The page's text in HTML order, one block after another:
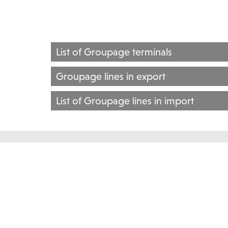
List of Groupage terminals
Groupage lines in export
List of Groupage lines in import